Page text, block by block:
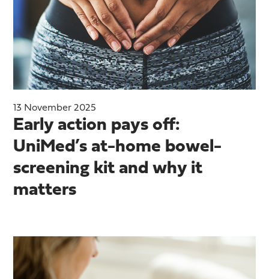
13 November 2025
Early action pays off:
UniMed’s at-home bowel-
screening kit and why it
matters